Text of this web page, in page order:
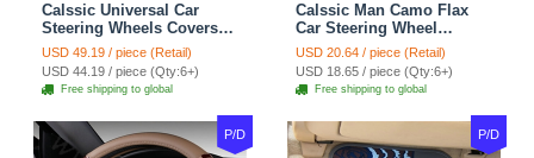
Calssic Universal Car
Steering Wheels Covers
Suedette Leather 15 Inch -
Red Black
USD 49.19 / piece (Retail)
USD 44.19 / piece (Qty:6+)
Free shipping to global
Calssic Man Camo Flax
Car Steering Wheel
Covers 15 inch 38CM Four
Seasons General - Dark
Green
USD 20.64 / piece (Retail)
USD 18.65 / piece (Qty:6+)
Free shipping to global
P/D P/D